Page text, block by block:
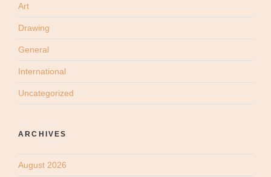
Art
Drawing
General
International
Uncategorized
ARCHIVES
August 2026